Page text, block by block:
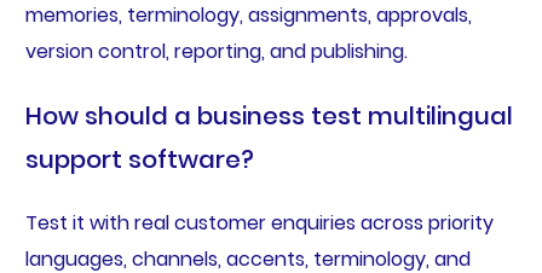
memories, terminology, assignments, approvals,
version control, reporting, and publishing.
How should a business test multilingual
support software?
Test it with real customer enquiries across priority
languages, channels, accents, terminology, and